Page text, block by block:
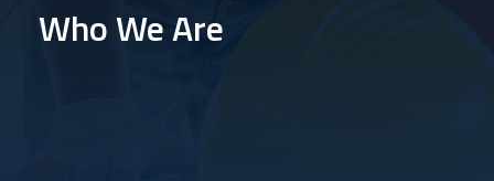
Who We Are